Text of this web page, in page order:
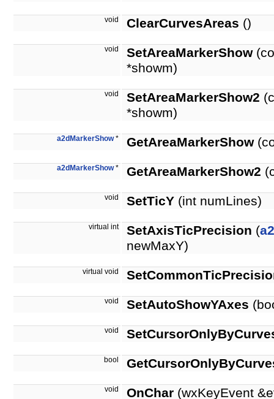
void ClearCurvesAreas ()
void SetAreaMarkerShow
*showm)
void SetAreaMarkerShow2
*showm)
a2dMarkerShow* GetAreaMarkerShow
a2dMarkerShow* GetAreaMarkerShow2
void SetTicY (int numLines)
virtual int SetAxisTicPrecision (
newMaxY)
virtual void
void SetAutoShowYAxes
void
bool
void OnChar (wxKeyEvent